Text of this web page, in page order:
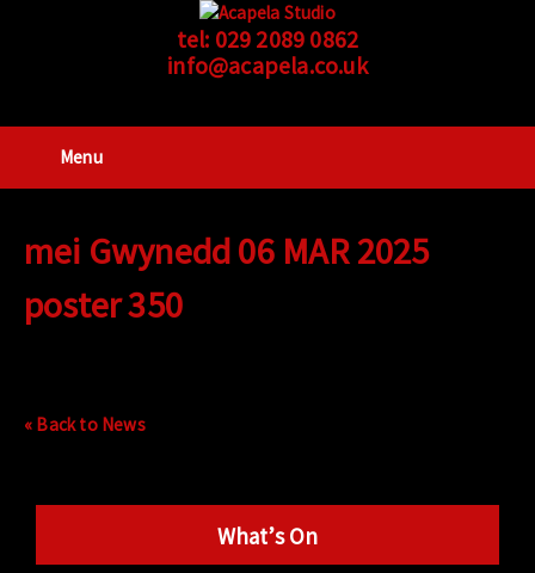
tel: 029 2089 0862
info@acapela.co.uk
Menu
mei Gwynedd 06 MAR 2025
poster 350
« Back to News
What’s On